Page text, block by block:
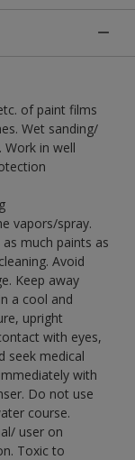
of paint films
Wet sanding/
Work in well
vapors/spray.
much paints as
Avoid
Keep away
a cool and
upright
with eyes,
seek medical
with
Do not use
course.
user on
Toxic to